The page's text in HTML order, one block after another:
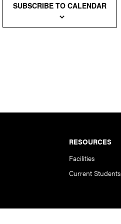
SUBSCRIBE TO CALENDAR
RESOURCES
Facilities
Current Students